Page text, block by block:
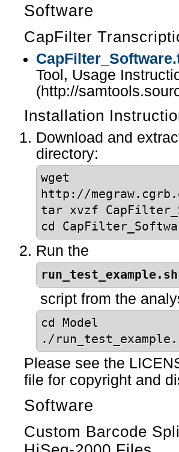
Software
CapFilter
Tool, Usage
(http://
Installation
Download and
directory:
wget
http://
tar xvzf
cd
Run the
run_test_example.sh
script from the
cd Model
./
Please see the
file for copyright and
Software
Custom Barcode